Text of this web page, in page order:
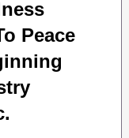
Peace